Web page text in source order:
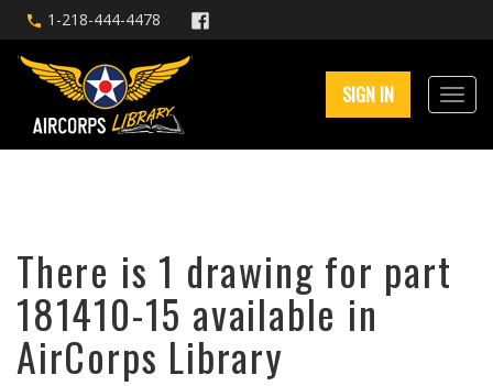
1-218-444-4478
SIGN IN
There is 1 drawing for part
181410-15 available in
AirCorps Library